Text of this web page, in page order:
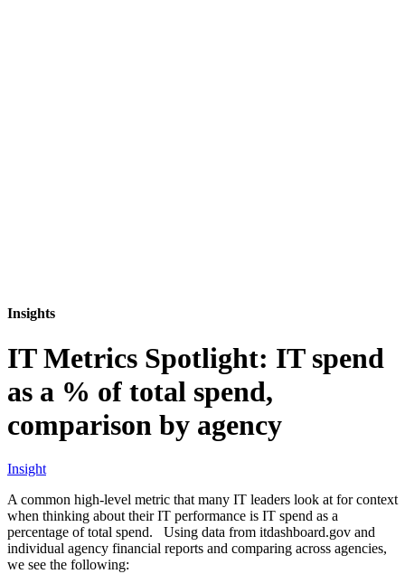
Insights
IT Metrics Spotlight: IT spend
as a % of total spend,
comparison by agency
Insight
A common high-level metric that many IT leaders look at for context
when thinking about their IT performance is IT spend as a
percentage of total spend. Using data from itdashboard.gov and
individual agency financial reports and comparing across agencies,
we see the following: